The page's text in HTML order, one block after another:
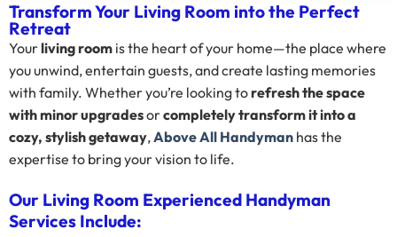
Transform Your Living Room into the Perfect
Retreat
Yourliving room is the heart of your home—the place where
you unwind, entertain guests, and create lasting memories
with family. Whether you’re looking torefresh the space
with minor upgradesorcompletely transform it into a
cozy, stylish getaway,Above All Handyman has the
expertise to bring your vision to life.
Our Living Room Experienced Handyman
Services Include: